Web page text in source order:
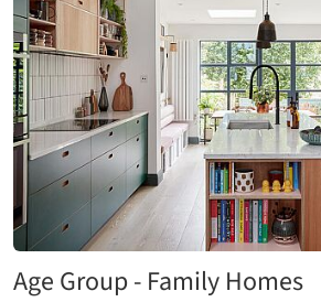
Age Group - Family Homes